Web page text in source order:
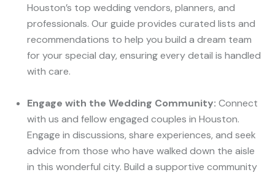
Houston’s top wedding vendors, planners, and
professionals. Our guide provides curated lists and
recommendations to help you build a dream team
for your special day, ensuring every detail is handled
with care.
Engage with the Wedding Community: Connect
with us and fellow engaged couples in Houston.
Engage in discussions, share experiences, and seek
advice from those who have walked down the aisle
in this wonderful city. Build a supportive community